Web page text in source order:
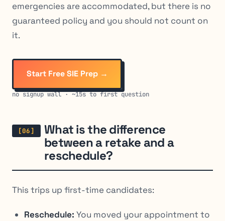
emergencies are accommodated, but there is no
guaranteed policy and you should not count on
it.
Start Free SIE Prep →
no signup wall · ~15s to first question
What is the difference
between a retake and a
reschedule?
This trips up first-time candidates:
Reschedule: You moved your appointment to